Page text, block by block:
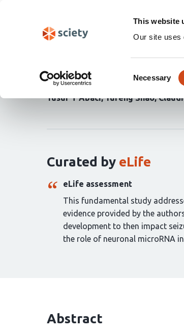
This website
Our site uses
Selection
Necessary
MicroRNA-218
Seth R Taylor Mariko Kobayashi
Yusuf T Abaci Yufeng Shao
article:
Curated by eLife
eLife assessment
This fundamental study
evidence provided by the
development to then impact
the role of neuronal microRNA
Abstract